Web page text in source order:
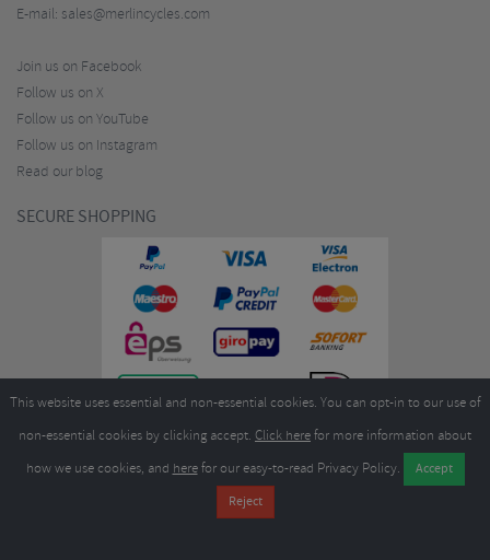
E-mail: sales@merlincycles.com
Join us on Facebook
Follow us on X
Follow us on YouTube
Follow us on Instagram
Read our blog
SECURE SHOPPING
Merlin Cycles Ltd., Unit A4 Buckshaw Link, Ordnance Road, Buckshaw
Village, Chorley PR7 7EL United Kingdom
sales@merlincycles.com
This website uses essential and non-essential cookies. You can opt-in to our use of
non-essential cookies by clicking accept. Click herefor more information about
how we use cookies, and herefor our easy-to-read Privacy Policy.